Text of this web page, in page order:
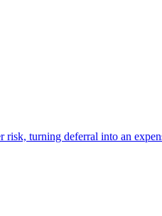
risk, turning deferral into an